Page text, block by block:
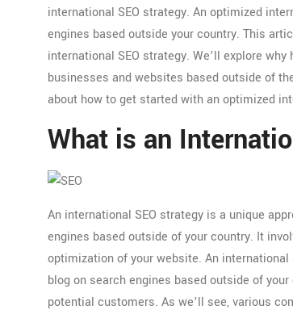
international SEO strategy. An optimized
engines based outside your country. This
international SEO strategy. We’ll explore
businesses and websites based outside of
about how to get started with an optimized
What is an
An international SEO strategy is a unique
engines based outside of your country. It
optimization of your website. An
blog on search engines based outside of
potential customers. As we’ll see, various